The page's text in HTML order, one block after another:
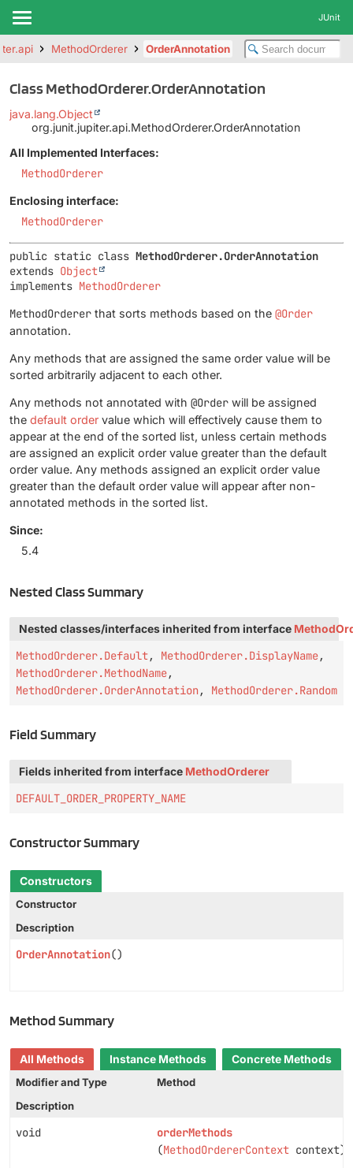
JUnit
MethodOrderer OrderAnnotation
Class MethodOrderer.OrderAnnotation
java.lang.Object
org.junit.jupiter.api.MethodOrderer.OrderAnnotation
All Implemented Interfaces:
MethodOrderer
Enclosing interface:
MethodOrderer
public static class MethodOrderer.OrderAnnotation
extends Object
implements MethodOrderer
MethodOrderer that sorts methods based on the @Order
annotation.
Any methods that are assigned the same order value will be
sorted arbitrarily adjacent to each other.
Any methods not annotated with @Order will be assigned
the default order value which will effectively cause them to
appear at the end of the sorted list, unless certain methods
are assigned an explicit order value greater than the default
order value. Any methods assigned an explicit order value
greater than the default order value will appear after non-
annotated methods in the sorted list.
Since:
5.4
Nested Class Summary
Nested classes/interfaces inherited from interface
MethodOrderer.Default, MethodOrderer.DisplayName,
MethodOrderer.MethodName,
MethodOrderer.OrderAnnotation, MethodOrderer.Random
Field Summary
Fields inherited from interface MethodOrderer
DEFAULT_ORDER_PROPERTY_NAME
Constructor Summary
Constructors
Constructor
Description
OrderAnnotation()
Method Summary
All Methods Instance Methods
Concrete Methods
Modifier and Type
Method
Description
void
orderMethods
(MethodOrdererContext context)